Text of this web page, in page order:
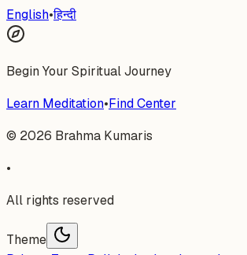
English•हिन्दी
Begin Your Spiritual Journey
Learn Meditation•Find Center
© 2026 Brahma Kumaris
•
All rights reserved
Theme